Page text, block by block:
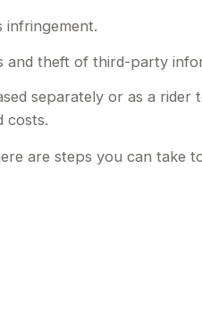
infringement.
and theft of third-party
separately or as a rider
costs.
are steps you can take